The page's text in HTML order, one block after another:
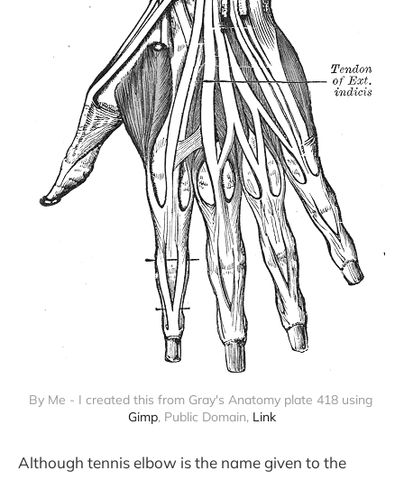
By Me - I created this from Gray's Anatomy plate 418 using
Gimp, Public Domain, Link
Although tennis elbow is the name given to the